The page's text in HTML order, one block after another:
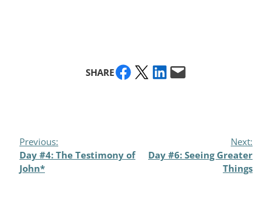
SHAREShare on Facebook
Share on X Share on LinkedIn
Email this Page
Previous:
Day #4: The Testimony of
John*
Next:
Day #6: Seeing Greater
Things